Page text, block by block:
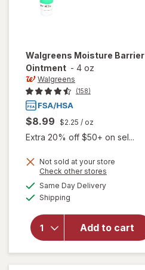
Walgreens Moisture Barrier
Ointment - 4 oz
Walgreens
(158)
$8.99 $2.25 / oz
Extra 20% off $50+ on sel...
Not sold at your store
Check other stores
Same Day Deliveryavailable
Shipping
Add to cart
will open
for
Walgreens
Moisture
Barrier
Ointment